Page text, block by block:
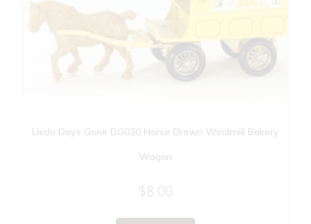
Lledo Days Gone DG030 Horse Drawn Windmill Bakery
Wagon
$8.00